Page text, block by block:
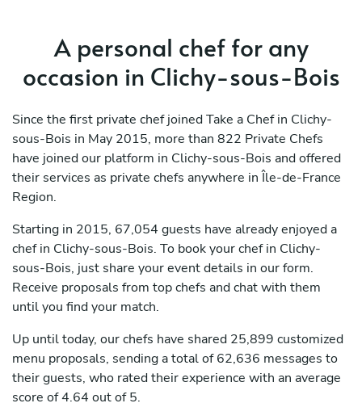
A personal chef for any
occasion in Clichy-sous-Bois
Since the first private chef joined Take a Chef in Clichy-
sous-Bois in May 2015, more than 822 Private Chefs
have joined our platform in Clichy-sous-Bois and offered
their services as private chefs anywhere in Île-de-France
Region.
Starting in 2015, 67,054 guests have already enjoyed a
chef in Clichy-sous-Bois. To book your chef in Clichy-
sous-Bois, just share your event details in our form.
Receive proposals from top chefs and chat with them
until you find your match.
Up until today, our chefs have shared 25,899 customized
menu proposals, sending a total of 62,636 messages to
their guests, who rated their experience with an average
score of 4.64 out of 5.